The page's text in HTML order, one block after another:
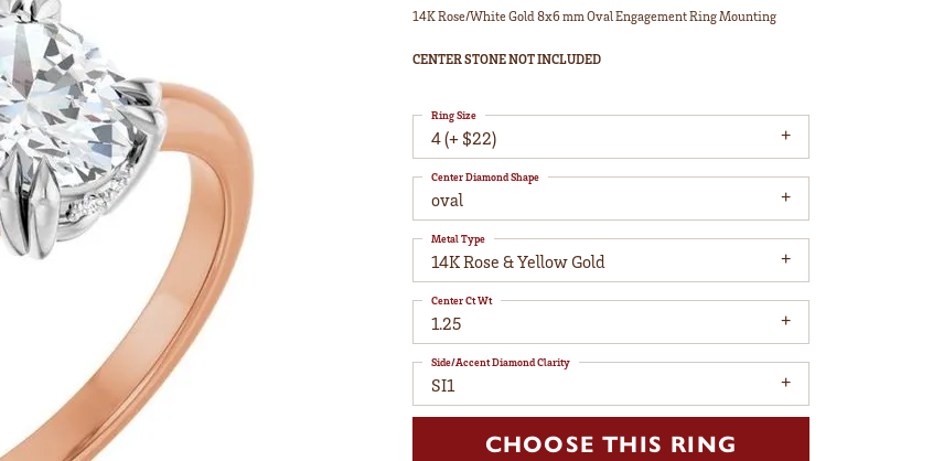
14K Rose/White Gold 8x6 mm Oval Engagement Ring Mounting
CENTER STONE NOT INCLUDED
4 (+ $22)
Ring Size
oval
Center Diamond Shape
14K Rose & Yellow Gold
Metal Type
1.25
Center Ct Wt
SI1
Side/Accent Diamond Clarity
CHOOSE THIS RING